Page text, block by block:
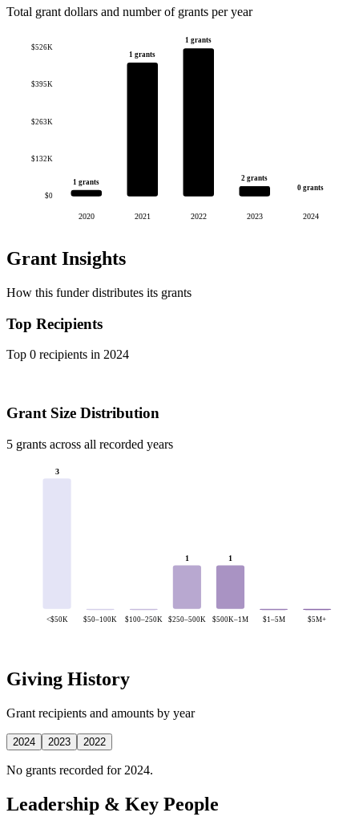
Total grant dollars and number of grants per year
$0
$132K
$263K
$395K
$526K
1 grants
2020
1 grants
2021
1 grants
2022
2 grants
2023
0 grants
2024
Grant Insights
How this funder distributes its grants
Top Recipients
Top 0 recipients in 2024
Grant Size Distribution
5 grants across all recorded years
3
<$50K $50–100K $100–250K
1
$250–500K
1
$500K–1M $1–5M $5M+
Giving History
Grant recipients and amounts by year
2024 2023 2022
No grants recorded for 2024.
Leadership & Key People